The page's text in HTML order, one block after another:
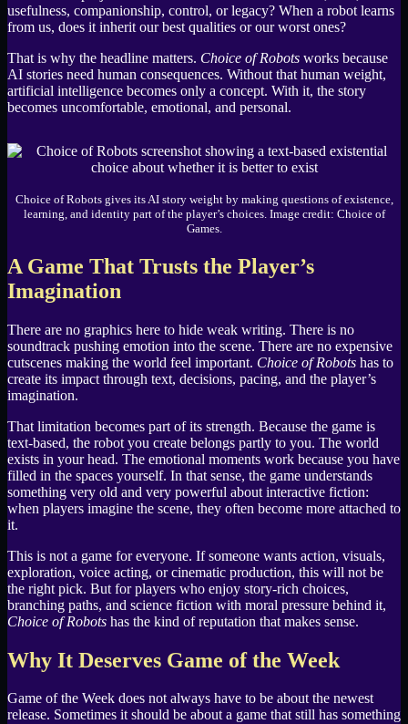
usefulness, companionship, control, or legacy? When a robot learns
from us, does it inherit our best qualities or our worst ones?
That is why the headline matters. Choice of Robots works because
AI stories need human consequences. Without that human weight,
artificial intelligence becomes only a concept. With it, the story
becomes uncomfortable, emotional, and personal.
Choice of Robots gives its AI story weight by making questions of existence,
learning, and identity part of the player’s choices. Image credit: Choice of
Games.
A Game That Trusts the Player’s
Imagination
There are no graphics here to hide weak writing. There is no
soundtrack pushing emotion into the scene. There are no expensive
cutscenes making the world feel important. Choice of Robots has to
create its impact through text, decisions, pacing, and the player’s
imagination.
That limitation becomes part of its strength. Because the game is
text-based, the robot you create belongs partly to you. The world
exists in your head. The emotional moments work because you have
filled in the spaces yourself. In that sense, the game understands
something very old and very powerful about interactive fiction:
when players imagine the scene, they often become more attached to
it.
This is not a game for everyone. If someone wants action, visuals,
exploration, voice acting, or cinematic production, this will not be
the right pick. But for players who enjoy story-rich choices,
branching paths, and science fiction with moral pressure behind it,
Choice of Robots has the kind of reputation that makes sense.
Why It Deserves Game of the Week
Game of the Week does not always have to be about the newest
release. Sometimes it should be about a game that still has something